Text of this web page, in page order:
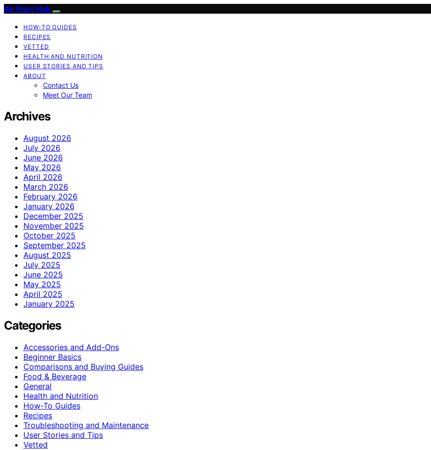
Air Fryer Hub
HOW-TO GUIDES
RECIPES
VETTED
HEALTH AND NUTRITION
USER STORIES AND TIPS
ABOUT
Contact Us
Meet Our Team
Archives
August 2026
July 2026
June 2026
May 2026
April 2026
March 2026
February 2026
January 2026
December 2025
November 2025
October 2025
September 2025
August 2025
July 2025
June 2025
May 2025
April 2025
January 2025
Categories
Accessories and Add-Ons
Beginner Basics
Comparisons and Buying Guides
Food & Beverage
General
Health and Nutrition
How-To Guides
Recipes
Troubleshooting and Maintenance
User Stories and Tips
Vetted